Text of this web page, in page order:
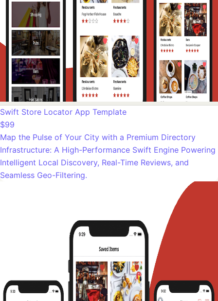
Swift Store Locator App Template
$99
Map the Pulse of Your City with a Premium Directory
Infrastructure: A High-Performance Swift Engine Powering
Intelligent Local Discovery, Real-Time Reviews, and
Seamless Geo-Filtering.